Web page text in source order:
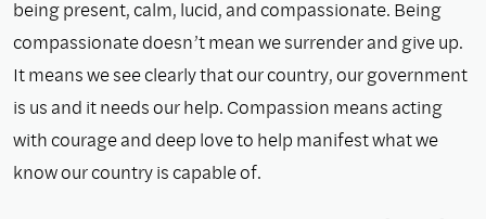
being present, calm, lucid, and compassionate. Being
compassionate doesn’t mean we surrender and give up.
It means we see clearly that our country, our government
is us and it needs our help. Compassion means acting
with courage and deep love to help manifest what we
know our country is capable of.